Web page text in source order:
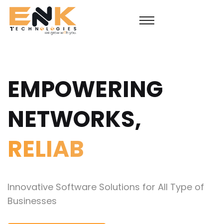
EMPOWERING
NETWORKS,
Innovative Software Solutions for All Type of
Businesses